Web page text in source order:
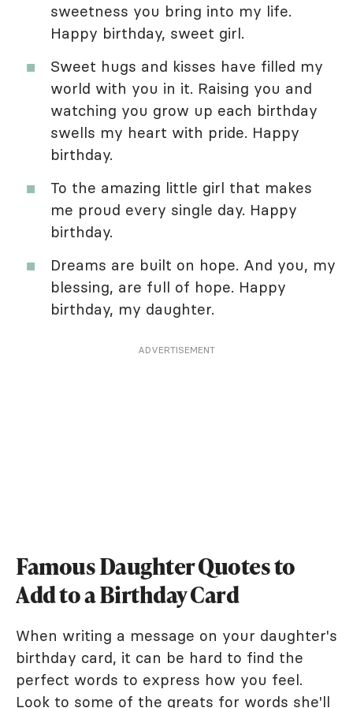
sweetness you bring into my life.
Happy birthday, sweet girl.
Sweet hugs and kisses have filled my
world with you in it. Raising you and
watching you grow up each birthday
swells my heart with pride. Happy
birthday.
To the amazing little girl that makes
me proud every single day. Happy
birthday.
Dreams are built on hope. And you, my
blessing, are full of hope. Happy
birthday, my daughter.
ADVERTISEMENT
Famous Daughter Quotes to
Add to a Birthday Card
When writing a message on your daughter's
birthday card, it can be hard to find the
perfect words to express how you feel.
Look to some of the greats for words she'll